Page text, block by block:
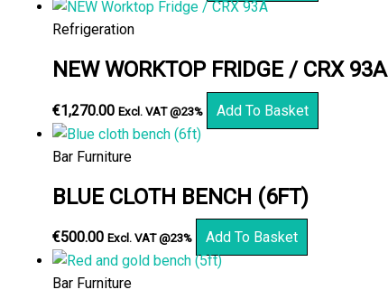
Refrigeration
NEW WORKTOP FRIDGE / CRX 93A
€1,270.00 Excl. VAT @23% Add To Basket
Bar Furniture
BLUE CLOTH BENCH (6FT)
€500.00 Excl. VAT @23% Add To Basket
Bar Furniture